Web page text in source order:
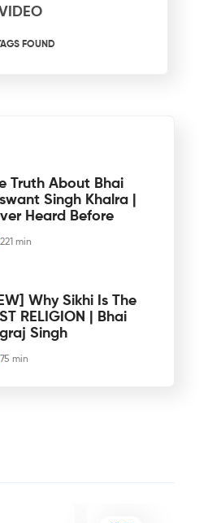
FOUND
Truth About Bhai
Singh Khalra |
Heard Before
221 min
Why Sikhi Is The
RELIGION | Bhai
Singh
75 min